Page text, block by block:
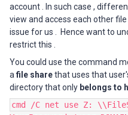
account . In such case ,
view and access each other
issue for us . Hence want to
restrict this .
You could use the command
afile sharethat uses that
directory that only belongs to
cmd /C net use Z: